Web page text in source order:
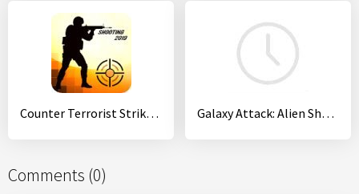
Counter Terrorist Strike:CS FPS shooting games Galaxy Attack: Alien Shooter
Comments (0)